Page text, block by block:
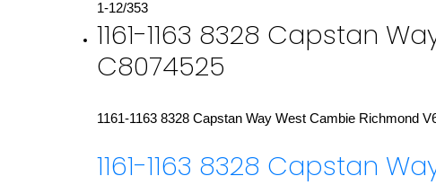
1-12/353
1161-1163 8328 Capstan
C8074525
1161-1163 8328 Capstan Way West Cambie Richmond
1161-1163 8328 Capstan